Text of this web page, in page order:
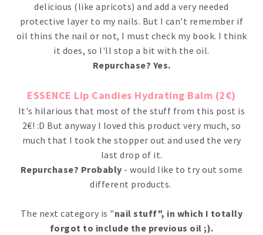
delicious (like apricots) and add a very needed
protective layer to my nails. But I can't remember if
oil thins the nail or not, I must check my book. I think
it does, so I'll stop a bit with the oil.
Repurchase? Yes.
ESSENCE Lip Candies Hydrating Balm (2€)
It's hilarious that most of the stuff from this post is
2€! :D But anyway I loved this product very much, so
much that I took the stopper out and used the very
last drop of it.
Repurchase? Probably - would like to try out some
different products.
The next category is "nail stuff", in which I totally
forgot to include the previous oil ;).